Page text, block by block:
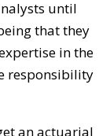
until
that they
in the
responsibility
an actuarial